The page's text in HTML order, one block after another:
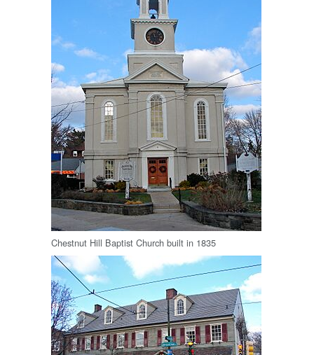
Chestnut Hill Baptist Church built in 1835